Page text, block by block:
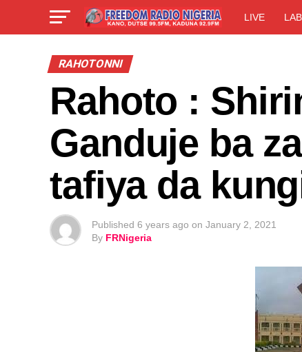
LIVE
RAHOTONNI
Rahoto :
Ganduje ba
tafiya da
Published 6 years ago on January 2, 2021
By FRNigeria